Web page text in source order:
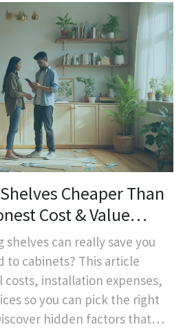
Cheaper Than
Cost & Value
shelves can really save you
to cabinets? This article
costs, installation expenses,
so you can pick the right
hidden factors that